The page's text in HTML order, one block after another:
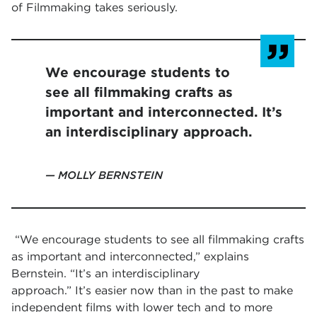
of Filmmaking takes seriously.
We encourage students to
see all filmmaking crafts as
important and interconnected. It’s
an interdisciplinary approach.
MOLLY BERNSTEIN
“We encourage students to see all filmmaking crafts
as important and interconnected,” explains
Bernstein. “It’s an interdisciplinary
approach.” It’s easier now than in the past to make
independent films with lower tech and to more